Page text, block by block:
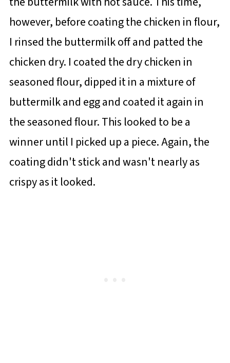
however, before coating the chicken in flour,
I rinsed the buttermilk off and patted the
chicken dry. I coated the dry chicken in
seasoned flour, dipped it in a mixture of
buttermilk and egg and coated it again in
the seasoned flour. This looked to be a
winner until I picked up a piece. Again, the
coating didn't stick and wasn't nearly as
crispy as it looked.